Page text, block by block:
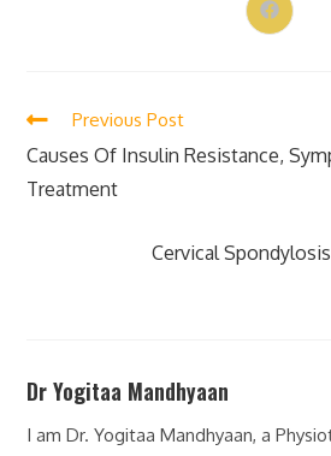
Previous Post
Causes Of Insulin Resistance,
Treatment
Cervical
Dr Yogitaa Mandhyaan
I am Dr. Yogitaa Mandhyaan, a